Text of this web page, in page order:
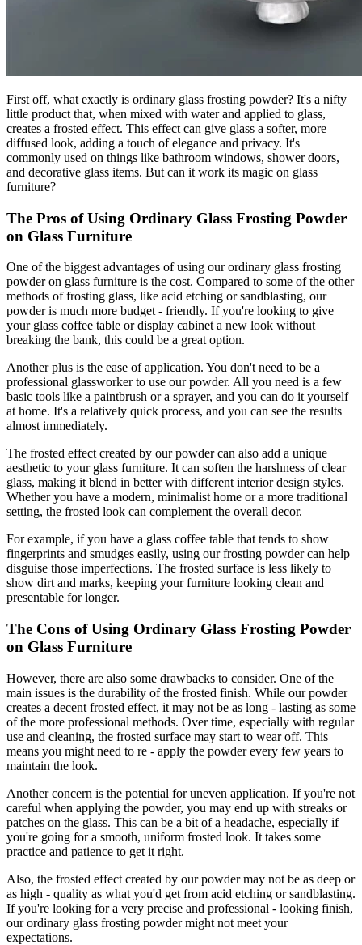
First off, what exactly is ordinary glass frosting powder? It's a nifty
little product that, when mixed with water and applied to glass,
creates a frosted effect. This effect can give glass a softer, more
diffused look, adding a touch of elegance and privacy. It's
commonly used on things like bathroom windows, shower doors,
and decorative glass items. But can it work its magic on glass
furniture?
The Pros of Using Ordinary Glass Frosting Powder
on Glass Furniture
One of the biggest advantages of using our ordinary glass frosting
powder on glass furniture is the cost. Compared to some of the other
methods of frosting glass, like acid etching or sandblasting, our
powder is much more budget - friendly. If you're looking to give
your glass coffee table or display cabinet a new look without
breaking the bank, this could be a great option.
Another plus is the ease of application. You don't need to be a
professional glassworker to use our powder. All you need is a few
basic tools like a paintbrush or a sprayer, and you can do it yourself
at home. It's a relatively quick process, and you can see the results
almost immediately.
The frosted effect created by our powder can also add a unique
aesthetic to your glass furniture. It can soften the harshness of clear
glass, making it blend in better with different interior design styles.
Whether you have a modern, minimalist home or a more traditional
setting, the frosted look can complement the overall decor.
For example, if you have a glass coffee table that tends to show
fingerprints and smudges easily, using our frosting powder can help
disguise those imperfections. The frosted surface is less likely to
show dirt and marks, keeping your furniture looking clean and
presentable for longer.
The Cons of Using Ordinary Glass Frosting Powder
on Glass Furniture
However, there are also some drawbacks to consider. One of the
main issues is the durability of the frosted finish. While our powder
creates a decent frosted effect, it may not be as long - lasting as some
of the more professional methods. Over time, especially with regular
use and cleaning, the frosted surface may start to wear off. This
means you might need to re - apply the powder every few years to
maintain the look.
Another concern is the potential for uneven application. If you're not
careful when applying the powder, you may end up with streaks or
patches on the glass. This can be a bit of a headache, especially if
you're going for a smooth, uniform frosted look. It takes some
practice and patience to get it right.
Also, the frosted effect created by our powder may not be as deep or
as high - quality as what you'd get from acid etching or sandblasting.
If you're looking for a very precise and professional - looking finish,
our ordinary glass frosting powder might not meet your
expectations.